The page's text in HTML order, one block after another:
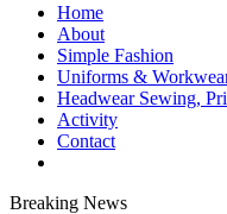
Home
About
Simple Fashion
Uniforms &
Headwear Sewing,
Activity
Contact
Breaking News